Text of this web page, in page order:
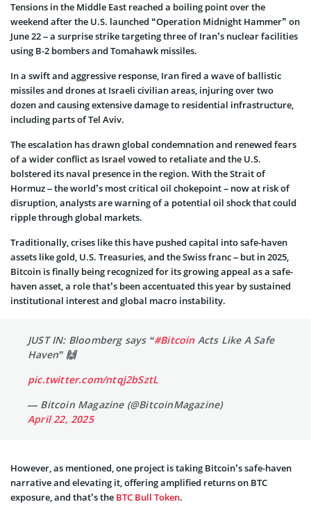
Tensions in the Middle East reached a boiling point over the
weekend after the U.S. launched “Operation Midnight Hammer” on
June 22 – a surprise strike targeting three of Iran’s nuclear facilities
using B-2 bombers and Tomahawk missiles.
In a swift and aggressive response, Iran fired a wave of ballistic
missiles and drones at Israeli civilian areas, injuring over two
dozen and causing extensive damage to residential infrastructure,
including parts of Tel Aviv.
The escalation has drawn global condemnation and renewed fears
of a wider conflict as Israel vowed to retaliate and the U.S.
bolstered its naval presence in the region. With the Strait of
Hormuz – the world’s most critical oil chokepoint – now at risk of
disruption, analysts are warning of a potential oil shock that could
ripple through global markets.
Traditionally, crises like this have pushed capital into safe-haven
assets like gold, U.S. Treasuries, and the Swiss franc – but in 2025,
Bitcoin is finally being recognized for its growing appeal as a safe-
haven asset, a role that’s been accentuated this year by sustained
institutional interest and global macro instability.
JUST IN: Bloomberg says “#Bitcoin Acts Like A Safe
Haven” 🙌
pic.twitter.com/ntqj2bSztL
— Bitcoin Magazine (@BitcoinMagazine)
April 22, 2025
However, as mentioned, one project is taking Bitcoin’s safe-haven
narrative and elevating it, offering amplified returns on BTC
exposure, and that’s the BTC Bull Token.